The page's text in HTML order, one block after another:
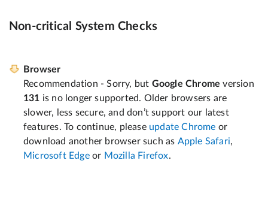
Non-critical System Checks
Browser
Recommendation - Sorry, but Google Chrome version
131 is no longer supported. Older browsers are
slower, less secure, and don’t support our latest
features. To continue, please update Chrome or
download another browser such as Apple Safari,
Microsoft Edgeor Mozilla Firefox.